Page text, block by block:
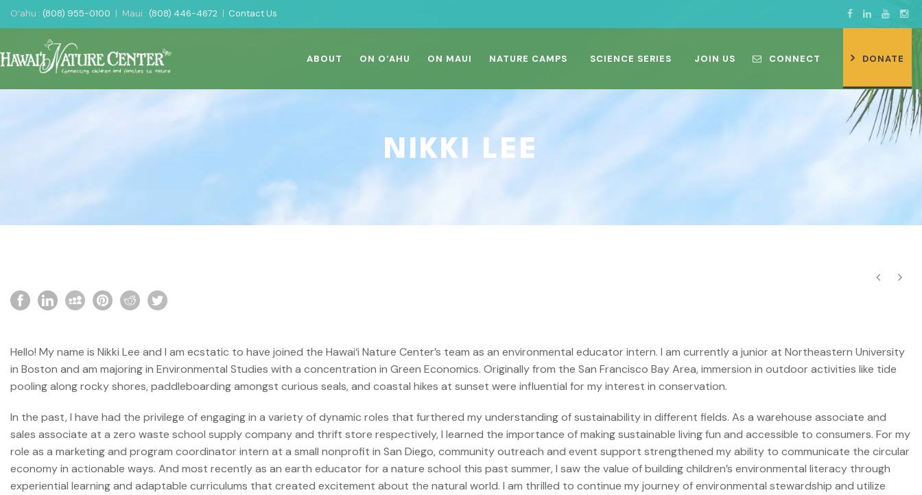
O‘ahu : (808) 955-0100 | Maui : (808) 446-4672 | Contact Us
ABOUT ON O‘AHU ON MAUI NATURE CAMPS SCIENCE SERIES JOIN US CONNECT DONATE
NIKKI LEE
Hello! My name is Nikki Lee and I am ecstatic to have joined the Hawai‘i Nature Center’s team as an environmental educator intern. I am currently a junior at Northeastern University
in Boston and am majoring in Environmental Studies with a concentration in Green Economics. Originally from the San Francisco Bay Area, immersion in outdoor activities like tide
pooling along rocky shores, paddleboarding amongst curious seals, and coastal hikes at sunset were influential for my interest in conservation.
In the past, I have had the privilege of engaging in a variety of dynamic roles that furthered my understanding of sustainability in different fields. As a warehouse associate and
sales associate at a zero waste school supply company and thrift store respectively, I learned the importance of making sustainable living fun and accessible to consumers. For my
role as a marketing and program coordinator intern at a small nonprofit in San Diego, community outreach and event support strengthened my ability to communicate the circular
economy in actionable ways. And most recently as an earth educator for a nature school this past summer, I saw the value of building children’s environmental literacy through
experiential learning and adaptable curriculums that created excitement about the natural world. I am thrilled to continue my journey of environmental stewardship and utilize